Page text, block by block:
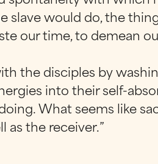
would do, the
our time, to demean
the disciples by
into their self-
What seems like
as the receiver.”